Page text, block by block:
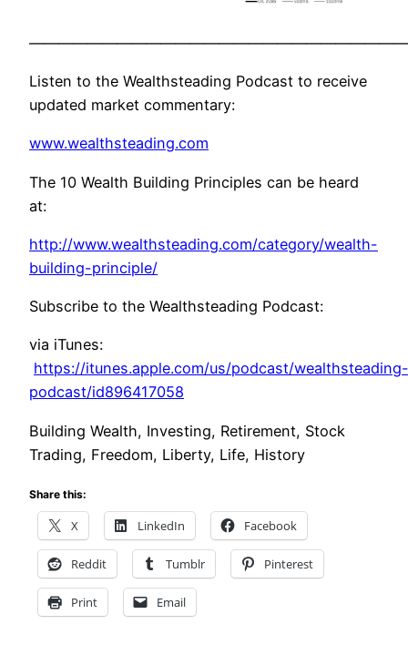
Listen to the Wealthsteading Podcast to receive
updated market commentary:
www.wealthsteading.com
The 10 Wealth Building Principles can be heard
at:
http://www.wealthsteading.com/category/wealth-
building-principle/
Subscribe to the Wealthsteading Podcast:
via iTunes:
https://itunes.apple.com/us/podcast/wealthsteading-
podcast/id896417058
Building Wealth, Investing, Retirement, Stock
Trading, Freedom, Liberty, Life, History
Share this:
X LinkedIn Facebook
Reddit Tumblr Pinterest
Print Email